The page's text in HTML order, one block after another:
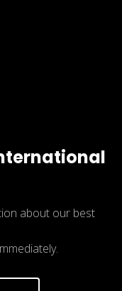
about our best